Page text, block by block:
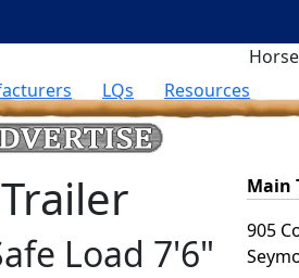
LQs Resources
Load 7'6"
Main
905